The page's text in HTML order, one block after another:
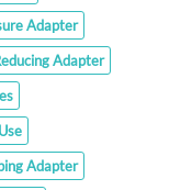
Adapter
Adapter
Adapter